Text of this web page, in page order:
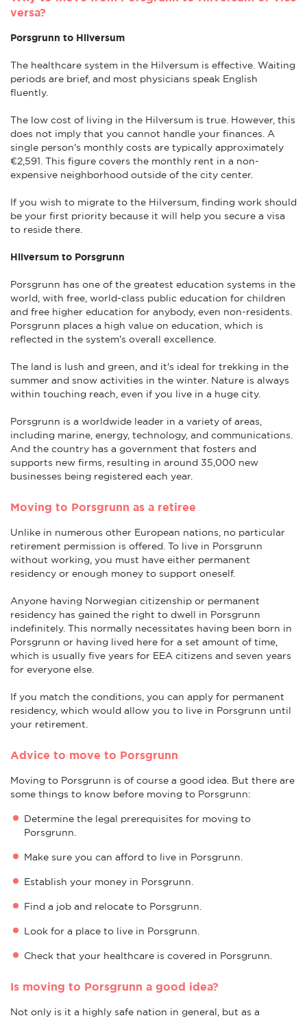
versa?
Porsgrunn to Hilversum
The healthcare system in the Hilversum is effective. Waiting
periods are brief, and most physicians speak English
fluently.
The low cost of living in the Hilversum is true. However, this
does not imply that you cannot handle your finances. A
single person's monthly costs are typically approximately
€2,591. This figure covers the monthly rent in a non-
expensive neighborhood outside of the city center.
If you wish to migrate to the Hilversum, finding work should
be your first priority because it will help you secure a visa
to reside there.
Hilversum to Porsgrunn
Porsgrunn has one of the greatest education systems in the
world, with free, world-class public education for children
and free higher education for anybody, even non-residents.
Porsgrunn places a high value on education, which is
reflected in the system's overall excellence.
The land is lush and green, and it's ideal for trekking in the
summer and snow activities in the winter. Nature is always
within touching reach, even if you live in a huge city.
Porsgrunn is a worldwide leader in a variety of areas,
including marine, energy, technology, and communications.
And the country has a government that fosters and
supports new firms, resulting in around 35,000 new
businesses being registered each year.
Moving to Porsgrunn as a retiree
Unlike in numerous other European nations, no particular
retirement permission is offered. To live in Porsgrunn
without working, you must have either permanent
residency or enough money to support oneself.
Anyone having Norwegian citizenship or permanent
residency has gained the right to dwell in Porsgrunn
indefinitely. This normally necessitates having been born in
Porsgrunn or having lived here for a set amount of time,
which is usually five years for EEA citizens and seven years
for everyone else.
If you match the conditions, you can apply for permanent
residency, which would allow you to live in Porsgrunn until
your retirement.
Advice to move to Porsgrunn
Moving to Porsgrunn is of course a good idea. But there are
some things to know before moving to Porsgrunn:
Determine the legal prerequisites for moving to
Porsgrunn.
Make sure you can afford to live in Porsgrunn.
Establish your money in Porsgrunn.
Find a job and relocate to Porsgrunn.
Look for a place to live in Porsgrunn.
Check that your healthcare is covered in Porsgrunn.
Is moving to Porsgrunn a good idea?
Not only is it a highly safe nation in general, but as a